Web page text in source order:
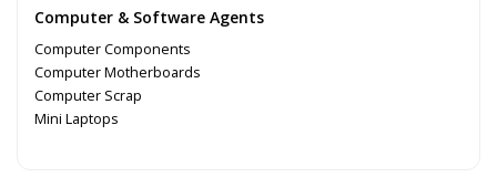
Computer & Software Agents
Computer Components
Computer Motherboards
Computer Scrap
Mini Laptops